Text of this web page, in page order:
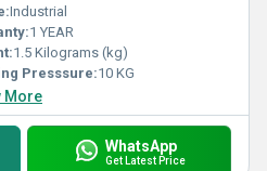
Industrial
1 YEAR
1.5 Kilograms (kg)
Presssure:10 KG
More
WhatsApp
Get Latest Price